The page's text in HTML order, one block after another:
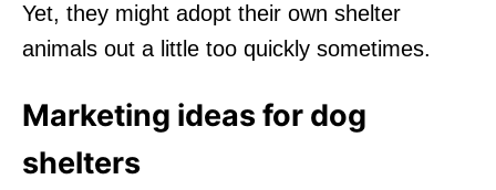
Yet, they might adopt their own shelter
animals out a little too quickly sometimes.
Marketing ideas for dog
shelters